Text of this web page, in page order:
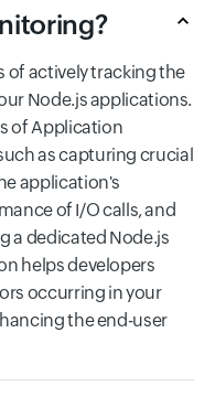
of actively tracking the
Node.js applications.
of Application
as capturing crucial
application's
of I/O calls, and
a dedicated Node.js
helps developers
occurring in your
the end-user